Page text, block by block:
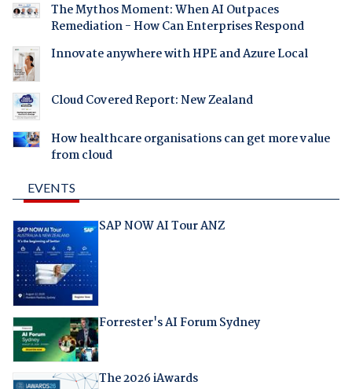
The Mythos Moment: When AI Outpaces
Remediation - How Can Enterprises Respond
Innovate anywhere with HPE and Azure Local
Cloud Covered Report: New Zealand
How healthcare organisations can get more value
from cloud
EVENTS
SAP NOW AI Tour ANZ
Forrester's AI Forum Sydney
The 2026 iAwards